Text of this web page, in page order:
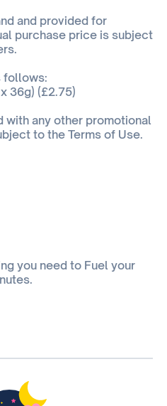
and provided for
purchase price is subject
follows:
36g) (£2.75)
with any other promotional
to the Terms of Use.
you need to Fuel your